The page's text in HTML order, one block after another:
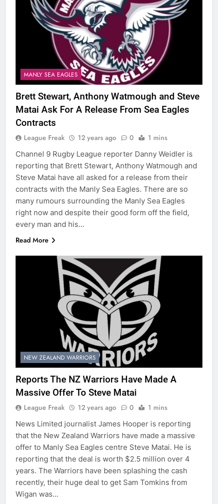
MANLY SEA EAGLES
Brett Stewart, Anthony Watmough and Steve
Matai Ask For A Release From Sea Eagles
Contracts
League Freak 12 years ago 0 1 mins
Channel 9 Rugby League reporter Danny Weidler is
reporting that Brett Stewart, Anthony Watmough and
Steve Matai have all asked for a release from their
contracts with the Manly Sea Eagles. There are so
many rumours surrounding the Manly Sea Eagles
right now and despite their good form off the field,
every man and his…
Read More
NEW ZEALAND WARRIORS
Reports The NZ Warriors Have Made A
Massive Offer To Steve Matai
League Freak 12 years ago 0 1 mins
News Limited journalist James Hooper is reporting
that the New Zealand Warriors have made a massive
offer to Manly Sea Eagles centre Steve Matai. He is
reporting that the deal is worth $2.5 million over 4
years. The Warriors have been splashing the cash
recently, their huge deal to get Sam Tomkins from
Wigan was…